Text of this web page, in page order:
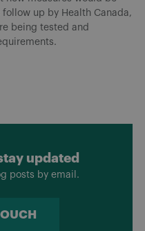
up by Health Canada,
being tested and
updated
posts by email.